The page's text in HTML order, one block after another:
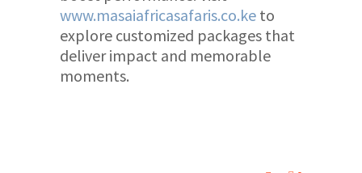
www.masaiafricasafaris.co.ke to
explore customized packages that
deliver impact and memorable
moments.